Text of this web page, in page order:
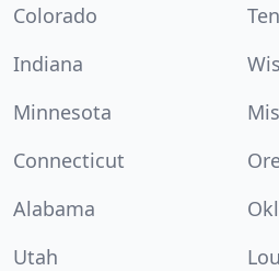
Colorado
Indiana
Minnesota
Connecticut
Alabama
Utah